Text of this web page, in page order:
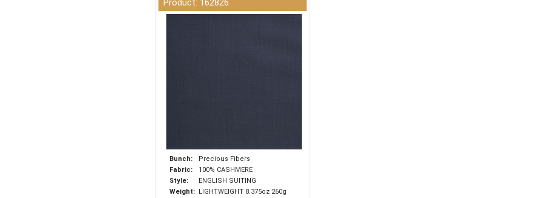
Product: 162826
Bunch:
Precious Fibers
Fabric:
100% CASHMERE
Style:
ENGLISH SUITING
Weight: LIGHTWEIGHT 8.375oz 260g